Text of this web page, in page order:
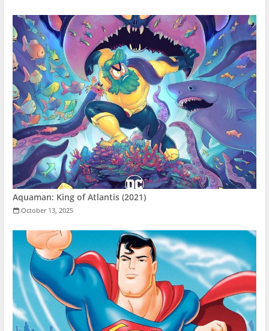
Aquaman: King of Atlantis (2021)
October 13, 2025